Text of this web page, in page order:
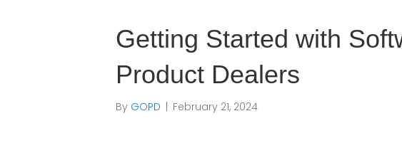
Getting Started with
Product Dealers
By GOPD February 21, 2024